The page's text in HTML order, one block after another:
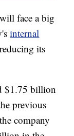
face a big
internal
its
$1.75 billion
previous
company